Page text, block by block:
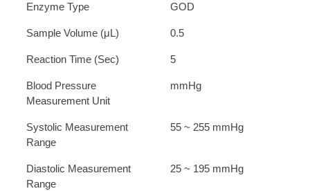
Enzyme Type GOD
Sample Volume (μL) 0.5
Reaction Time (Sec) 5
Blood Pressure
Measurement Unit
mmHg
Systolic Measurement
Range
55 ~ 255 mmHg
Diastolic Measurement
Range
25 ~ 195 mmHg